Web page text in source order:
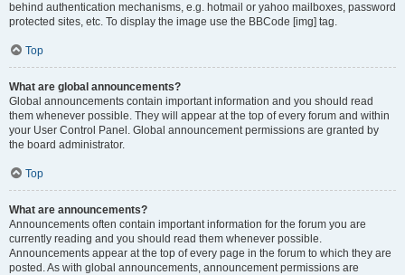
behind authentication mechanisms, e.g. hotmail or yahoo mailboxes, password
protected sites, etc. To display the image use the BBCode [img] tag.
Top
What are global announcements?
Global announcements contain important information and you should read
them whenever possible. They will appear at the top of every forum and within
your User Control Panel. Global announcement permissions are granted by
the board administrator.
Top
What are announcements?
Announcements often contain important information for the forum you are
currently reading and you should read them whenever possible.
Announcements appear at the top of every page in the forum to which they are
posted. As with global announcements, announcement permissions are